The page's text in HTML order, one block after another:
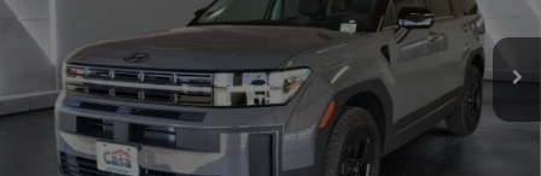
Ext.
MSRP:
$44,315
Dealer Discount
$1,320
INTERNET PRICE
$42,995
Hyundai Offers: